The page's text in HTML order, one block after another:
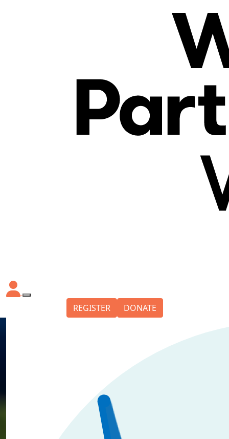
REGISTER DONATE